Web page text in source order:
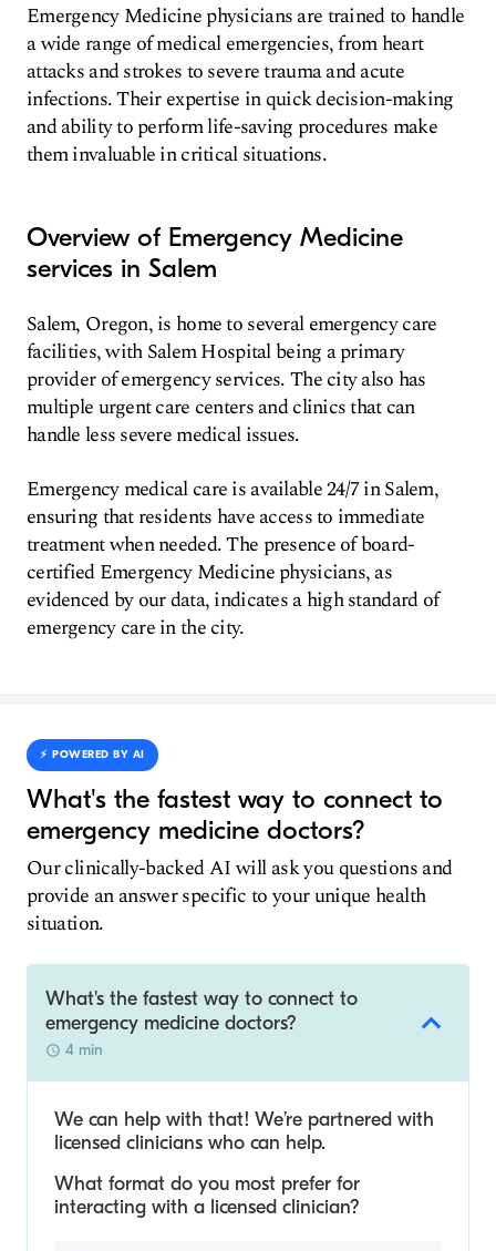
Emergency Medicine physicians are trained to handle
a wide range of medical emergencies, from heart
attacks and strokes to severe trauma and acute
infections. Their expertise in quick decision-making
and ability to perform life-saving procedures make
them invaluable in critical situations.
Overview of Emergency Medicine
services in Salem
Salem, Oregon, is home to several emergency care
facilities, with Salem Hospital being a primary
provider of emergency services. The city also has
multiple urgent care centers and clinics that can
handle less severe medical issues.
Emergency medical care is available 24/7 in Salem,
ensuring that residents have access to immediate
treatment when needed. The presence of board-
certified Emergency Medicine physicians, as
evidenced by our data, indicates a high standard of
emergency care in the city.
⚡️ POWERED BY AI
What's the fastest way to connect to
emergency medicine doctors?
Our clinically-backed AI will ask you questions and
provide an answer specific to your unique health
situation.
What's the fastest way to connect to
emergency medicine doctors?
4 min
We can help with that! We’re partnered with
licensed clinicians who can help.
What format do you most prefer for
interacting with a licensed clinician?